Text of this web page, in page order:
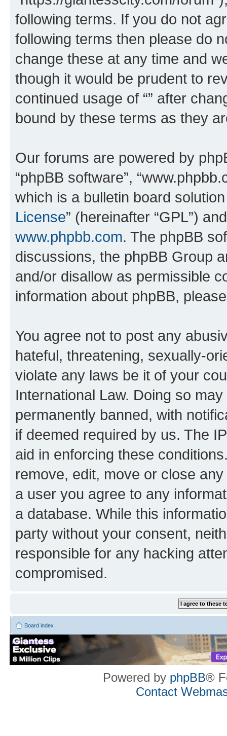
following terms. If you do not
following terms then please do
change these at any time and
though it would be prudent to
continued usage of “” after
bound by these terms as they
Our forums are powered by
“phpBB software”,
which is a bulletin board
License” (hereinafter “GPL”)
www.phpbb.com. The phpBB
discussions, the phpBB Group
and/or disallow as permissible
information about phpBB,
You agree not to post any
hateful, threatening, sexually-
violate any laws be it of your
International Law. Doing so
permanently banned, with
if deemed required by us. The
aid in enforcing these
remove, edit, move or close
a user you agree to any
a database. While this
party without your consent,
responsible for any hacking
compromised.
Board index
Powered by phpBB®
Contact